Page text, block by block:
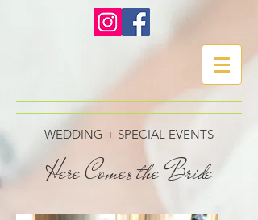
WEDDING + SPECIAL EVENTS
Here Comes the Bride